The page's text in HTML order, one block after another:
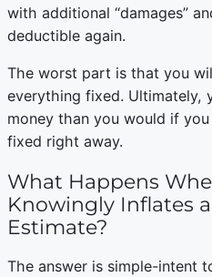
with additional “damages”
deductible again.
The worst part is that you
everything fixed. Ultimately,
money than you would if
fixed right away.
What Happens
Knowingly Inflates
Estimate?
The answer is simple-intent